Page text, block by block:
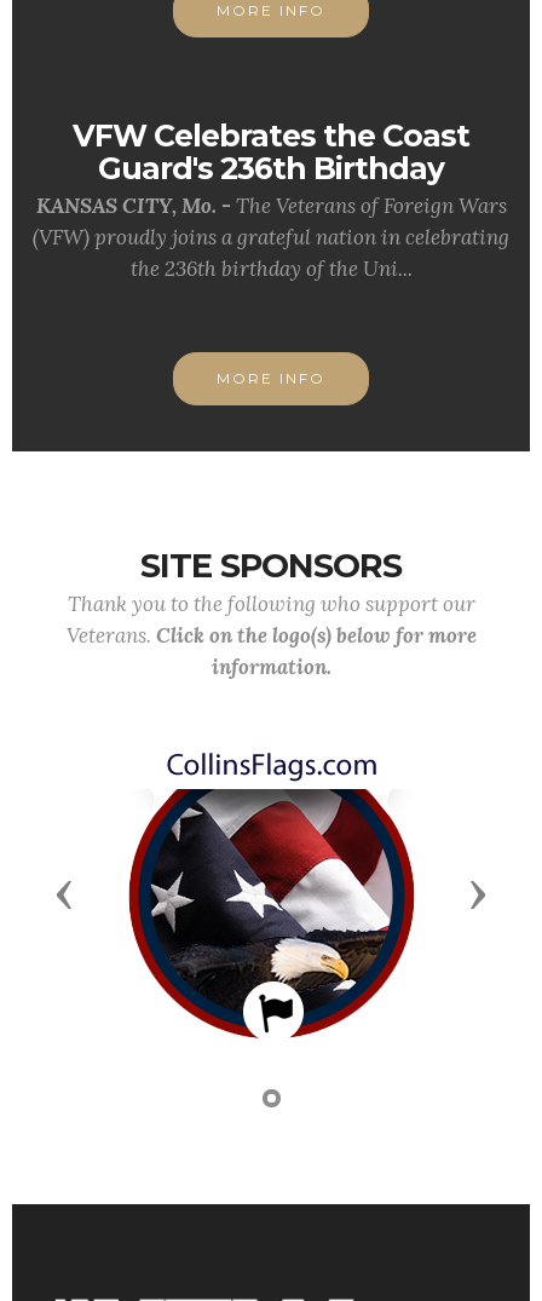
MORE INFO
VFW Celebrates the Coast
Guard's 236th Birthday
KANSAS CITY, Mo. - The Veterans of Foreign Wars
(VFW) proudly joins a grateful nation in celebrating
the 236th birthday of the Uni...
MORE INFO
SITE SPONSORS
Thank you to the following who support our
Veterans. Click on the logo(s) below for more
information.
Previous Next